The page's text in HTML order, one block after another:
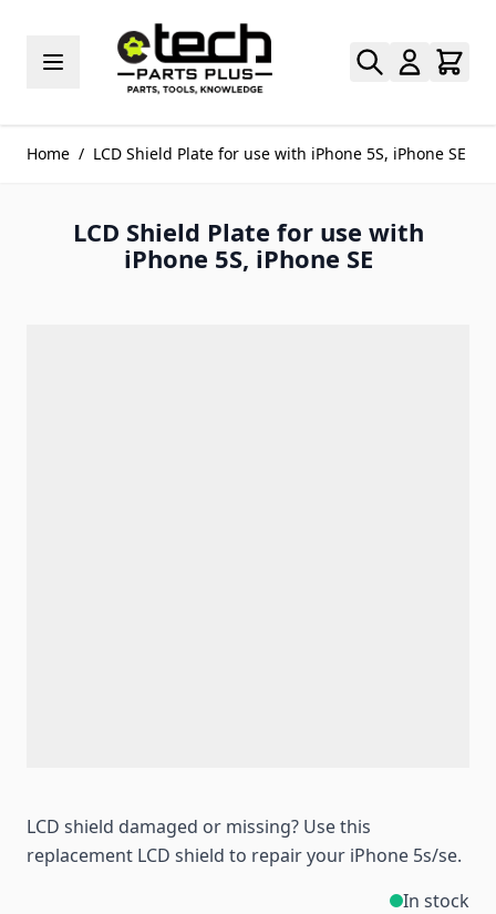
Home / LCD Shield Plate for use with iPhone 5S, iPhone SE
LCD Shield Plate for use with
iPhone 5S, iPhone SE
LCD shield damaged or missing? Use this
replacement LCD shield to repair your iPhone 5s/se.
In stock